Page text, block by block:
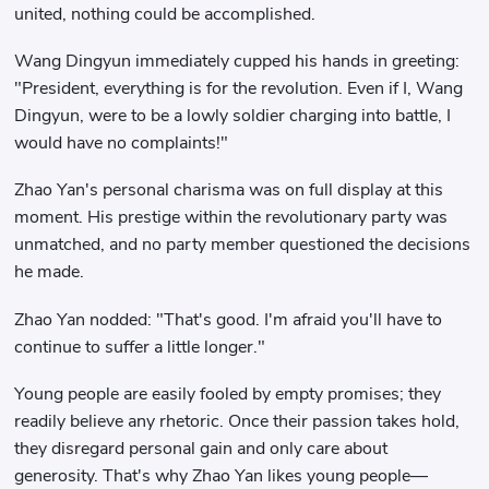
united, nothing could be accomplished.
Wang Dingyun immediately cupped his hands in greeting:
"President, everything is for the revolution. Even if I, Wang
Dingyun, were to be a lowly soldier charging into battle, I
would have no complaints!"
Zhao Yan's personal charisma was on full display at this
moment. His prestige within the revolutionary party was
unmatched, and no party member questioned the decisions
he made.
Zhao Yan nodded: "That's good. I'm afraid you'll have to
continue to suffer a little longer."
Young people are easily fooled by empty promises; they
readily believe any rhetoric. Once their passion takes hold,
they disregard personal gain and only care about
generosity. That's why Zhao Yan likes young people—